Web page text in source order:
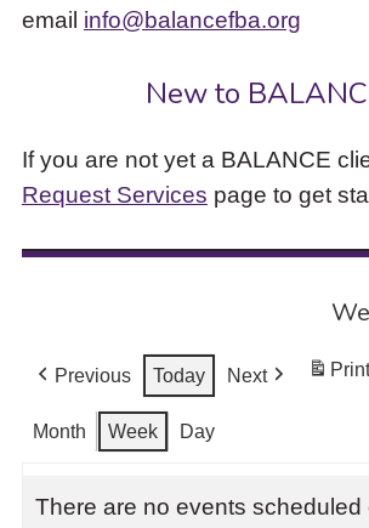
email info@balancefba.org
New to
If you are not yet a BALANCE
Request Services page to get
Previous Today Next Print
Month Week Day
There are no events scheduled